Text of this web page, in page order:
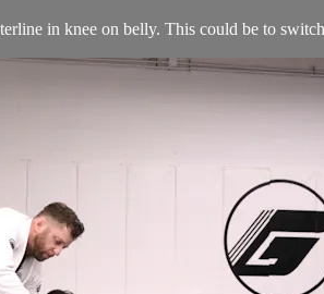
in knee on belly. This could be to